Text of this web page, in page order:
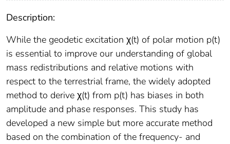
Description:
While the geodetic excitation χ(t) of polar motion p(t)
is essential to improve our understanding of global
mass redistributions and relative motions with
respect to the terrestrial frame, the widely adopted
method to derive χ(t) from p(t) has biases in both
amplitude and phase responses. This study has
developed a new simple but more accurate method
based on the combination of the frequency- and